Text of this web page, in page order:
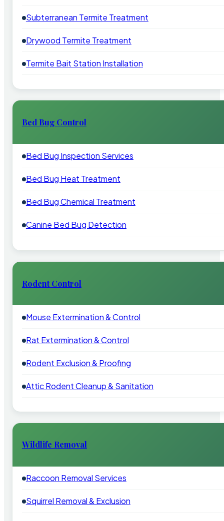
Subterranean Termite Treatment
Drywood Termite Treatment
Termite Bait Station Installation
Bed Bug Control
Bed Bug Inspection Services
Bed Bug Heat Treatment
Bed Bug Chemical Treatment
Canine Bed Bug Detection
Rodent Control
Mouse Extermination & Control
Rat Extermination & Control
Rodent Exclusion & Proofing
Attic Rodent Cleanup & Sanitation
Wildlife Removal
Raccoon Removal Services
Squirrel Removal & Exclusion